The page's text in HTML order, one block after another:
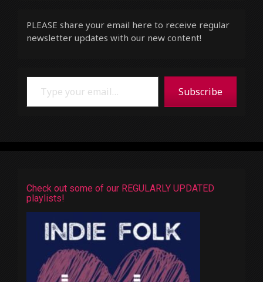
PLEASE share your email here to receive regular
newsletter updates with our new content!
Type your email…
Subscribe
Check out some of our REGULARLY UPDATED
playlists!